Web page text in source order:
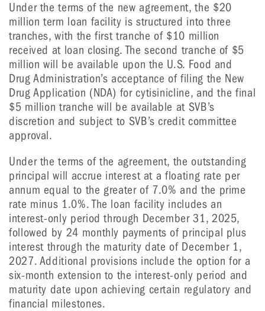
Under the terms of the new agreement, the $20
million term loan facility is structured into three
tranches, with the first tranche of $10 million
received at loan closing. The second tranche of $5
million will be available upon the U.S. Food and
Drug Administration’s acceptance of filing the New
Drug Application (NDA) for cytisinicline, and the final
$5 million tranche will be available at SVB’s
discretion and subject to SVB’s credit committee
approval.
Under the terms of the agreement, the outstanding
principal will accrue interest at a floating rate per
annum equal to the greater of 7.0% and the prime
rate minus 1.0%. The loan facility includes an
interest-only period through December 31, 2025,
followed by 24 monthly payments of principal plus
interest through the maturity date of December 1,
2027. Additional provisions include the option for a
six-month extension to the interest-only period and
maturity date upon achieving certain regulatory and
financial milestones.